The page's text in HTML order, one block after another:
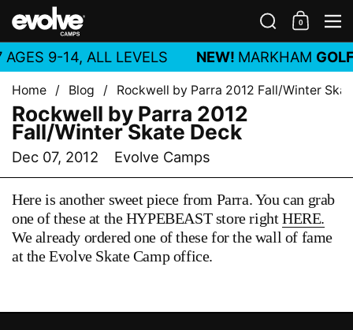
Skip to content
Search
0
9-14, ALL LEVELS NEW!MARKHAM
Home / Blog / Rockwell by Parra 2012 Fall/Winter
Rockwell by Parra 2012
Fall/Winter Skate Deck
Dec 07, 2012 Evolve Camps
Here is another sweet piece from Parra. You can grab
one of these at the HYPEBEAST store rightHERE.
We already ordered one of these for the wall of fame
at the Evolve Skate Camp office.